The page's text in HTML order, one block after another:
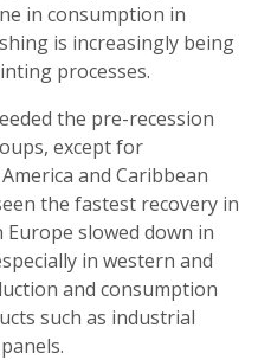
in consumption in
is increasingly being
processes.
the pre-recession
except for
and Caribbean
the fastest recovery in
slowed down in
in western and
and consumption
such as industrial